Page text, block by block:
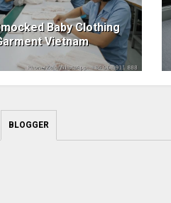
Baby Clothing
Vietnam
BLOGGER